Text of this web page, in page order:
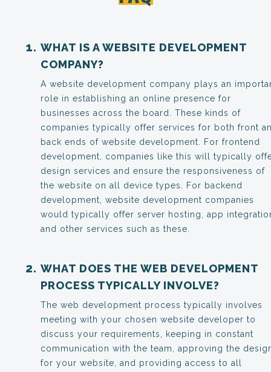
WHAT IS A WEBSITE DEVELOPMENT
COMPANY?
A website development company plays an
role in establishing an online presence for
businesses across the board. These kinds of
companies typically offer services for both front
back ends of website development. For frontend
development, companies like this will typically
design services and ensure the responsiveness of
the website on all device types. For backend
development, website development companies
would typically offer server hosting, app
and other services such as these.
WHAT DOES THE WEB DEVELOPMENT
PROCESS TYPICALLY INVOLVE?
The web development process typically involves
meeting with your chosen website developer to
discuss your requirements, keeping in constant
communication with the team, approving the
for your website, and providing access to all